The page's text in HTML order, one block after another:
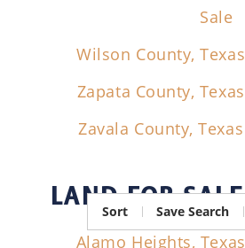
Sale
Wilson County,
Zapata County,
Zavala County,
LAND FOR
Alamo Heights,
Sort Save Search